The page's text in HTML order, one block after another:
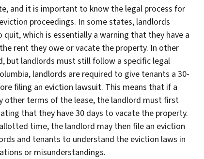
and it is important to know the legal process for
proceedings. In some states, landlords
which is essentially a warning that they have a
rent they owe or vacate the property. In other
but landlords must still follow a specific legal
landlords are required to give tenants a 30-
filing an eviction lawsuit. This means that if a
other terms of the lease, the landlord must first
that they have 30 days to vacate the property.
time, the landlord may then file an eviction
and tenants to understand the eviction laws in
or misunderstandings.